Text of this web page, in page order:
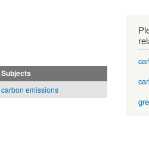
Subjects
carbon emissions